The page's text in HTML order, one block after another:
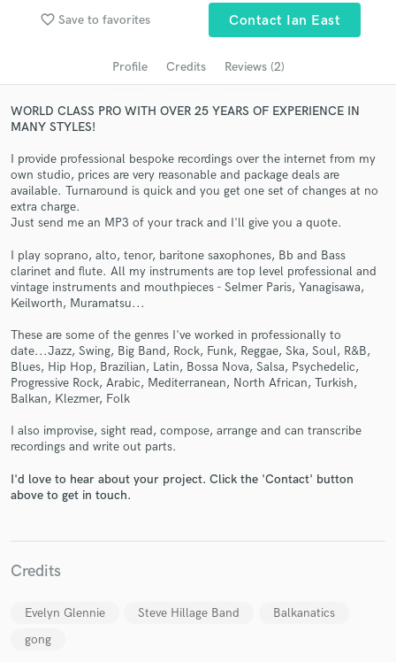
favorite_border Save to favorites Contact Ian East
Profile Credits Reviews (2)
WORLD CLASS PRO WITH OVER 25 YEARS OF EXPERIENCE IN
MANY STYLES!
I provide professional bespoke recordings over the internet from my
own studio, prices are very reasonable and package deals are
available. Turnaround is quick and you get one set of changes at no
extra charge.
Just send me an MP3 of your track and I'll give you a quote.
I play soprano, alto, tenor, baritone saxophones, Bb and Bass
clarinet and flute. All my instruments are top level professional and
vintage instruments and mouthpieces - Selmer Paris, Yanagisawa,
Keilworth, Muramatsu...
These are some of the genres I've worked in professionally to
date...Jazz, Swing, Big Band, Rock, Funk, Reggae, Ska, Soul, R&B,
Blues, Hip Hop, Brazilian, Latin, Bossa Nova, Salsa, Psychedelic,
Progressive Rock, Arabic, Mediterranean, North African, Turkish,
Balkan, Klezmer, Folk
I also improvise, sight read, compose, arrange and can transcribe
recordings and write out parts.
I'd love to hear about your project. Click the 'Contact' button
above to get in touch.
Credits
Evelyn Glennie Steve Hillage Band
Balkanatics
gong
audio samples and verified reviews of top pros.
Get Free Proposals
Contact pros directly with your project details
and receive handcrafted proposals and budgets
in a flash.
Make Amazing Music
secure platform. Payment is only released when